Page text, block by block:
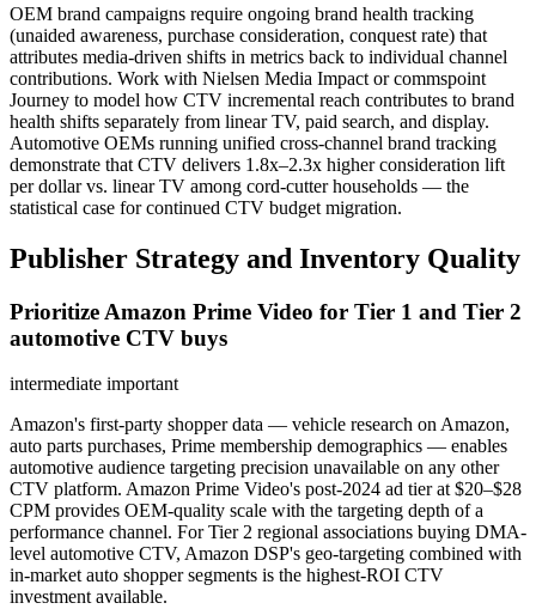
OEM brand campaigns require ongoing brand health tracking
(unaided awareness, purchase consideration, conquest rate) that
attributes media-driven shifts in metrics back to individual channel
contributions. Work with Nielsen Media Impact or commspoint
Journey to model how CTV incremental reach contributes to brand
health shifts separately from linear TV, paid search, and display.
Automotive OEMs running unified cross-channel brand tracking
demonstrate that CTV delivers 1.8x–2.3x higher consideration lift
per dollar vs. linear TV among cord-cutter households — the
statistical case for continued CTV budget migration.
Publisher Strategy and Inventory Quality
Prioritize Amazon Prime Video for Tier 1 and Tier 2
automotive CTV buys
intermediate important
Amazon's first-party shopper data — vehicle research on Amazon,
auto parts purchases, Prime membership demographics — enables
automotive audience targeting precision unavailable on any other
CTV platform. Amazon Prime Video's post-2024 ad tier at $20–$28
CPM provides OEM-quality scale with the targeting depth of a
performance channel. For Tier 2 regional associations buying DMA-
level automotive CTV, Amazon DSP's geo-targeting combined with
in-market auto shopper segments is the highest-ROI CTV
investment available.